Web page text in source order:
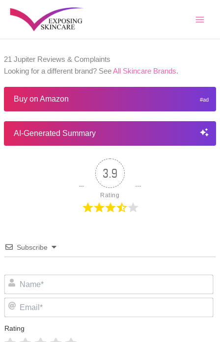
21 Jupiter Reviews & Complaints
Looking for a different brand? SeeAll Skincare Brands.
Buy on Amazon
AI-Generated Summary
3.9
Rating
Subscribe
Rating